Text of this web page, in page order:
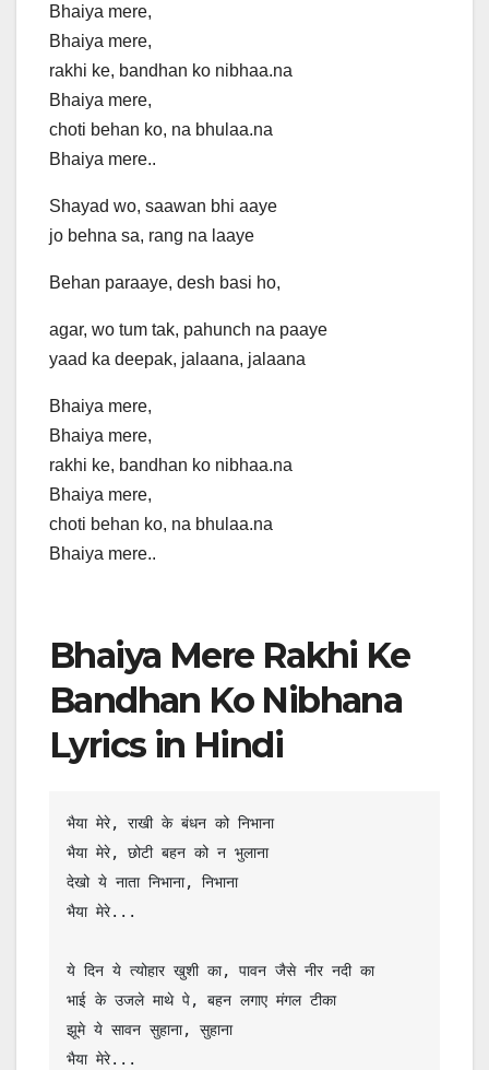
Bhaiya mere,
Bhaiya mere,
rakhi ke, bandhan ko nibhaa.na
Bhaiya mere,
choti behan ko, na bhulaa.na
Bhaiya mere..
Shayad wo, saawan bhi aaye
jo behna sa, rang na laaye
Behan paraaye, desh basi ho,
agar, wo tum tak, pahunch na paaye
yaad ka deepak, jalaana, jalaana
Bhaiya mere,
Bhaiya mere,
rakhi ke, bandhan ko nibhaa.na
Bhaiya mere,
choti behan ko, na bhulaa.na
Bhaiya mere..
Bhaiya Mere Rakhi Ke
Bandhan Ko Nibhana
Lyrics in Hindi
भैया मेरे, राखी के बंधन को निभाना
भैया मेरे, छोटी बहन को न भुलाना
देखो ये नाता निभाना, निभाना
भैया मेरे...
ये दिन ये त्योहार खुशी का, पावन जैसे नीर नदी का
भाई के उजले माथे पे, बहन लगाए मंगल टीका
झूमे ये सावन सुहाना, सुहाना
भैया मेरे...